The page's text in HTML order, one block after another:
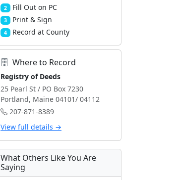
2 Fill Out on PC
3 Print & Sign
4 Record at County
Where to Record
Registry of Deeds
25 Pearl St / PO Box 7230
Portland, Maine 04101/ 04112
207-871-8389
View full details →
What Others Like You Are
Saying